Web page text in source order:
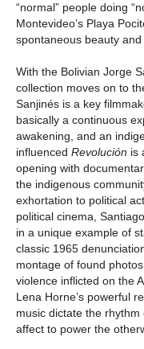
“normal” people doing
Montevideo’s Playa
spontaneous beauty
With the Bolivian Jorge
collection moves on to
Sanjinés is a key
basically a continuous
awakening, and an
influenced Revolución is
opening with
the indigenous
exhortation to political
political cinema,
in a unique example of
classic 1965
montage of found
violence inflicted on the
Lena Horne’s powerful
music dictate the
affect to power the